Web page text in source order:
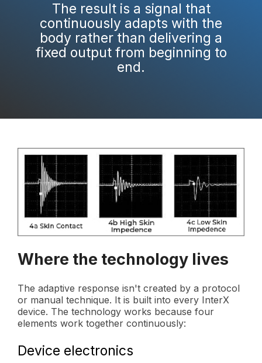
The result is a signal that
continuously adapts with the
body rather than delivering a
fixed output from beginning to
end.
Where the technology lives
The adaptive response isn't created by a protocol
or manual technique. It is built into every InterX
device. The technology works because four
elements work together continuously:
Device electronics